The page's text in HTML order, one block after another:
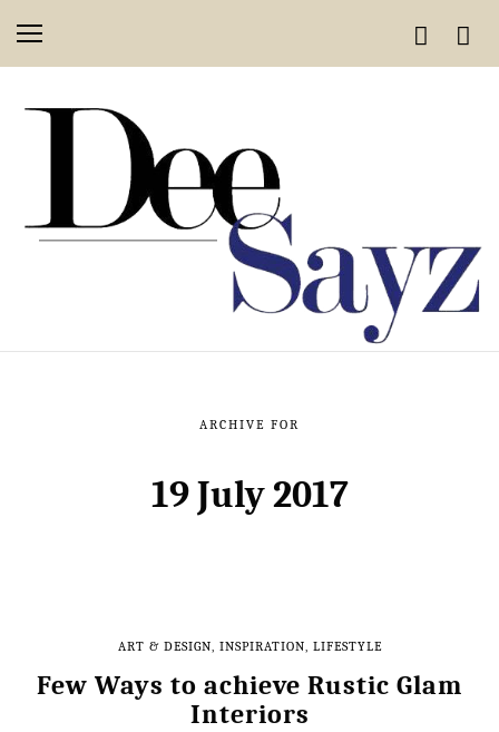
ARCHIVE FOR
19 July 2017
ART & DESIGN, INSPIRATION, LIFESTYLE
Few Ways to achieve Rustic Glam
Interiors